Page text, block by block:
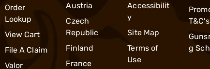
Order
Lookup
View Cart
File A Claim
Valor
Austria
Czech
Republic
Finland
France
Accessibilit
y
Site Map
Terms of
Use
T&C's
g